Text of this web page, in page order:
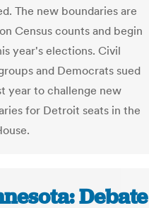
The new boundaries are
Census counts and begin
year's elections. Civil
and Democrats sued
year to challenge new
for Detroit seats in the
Debate